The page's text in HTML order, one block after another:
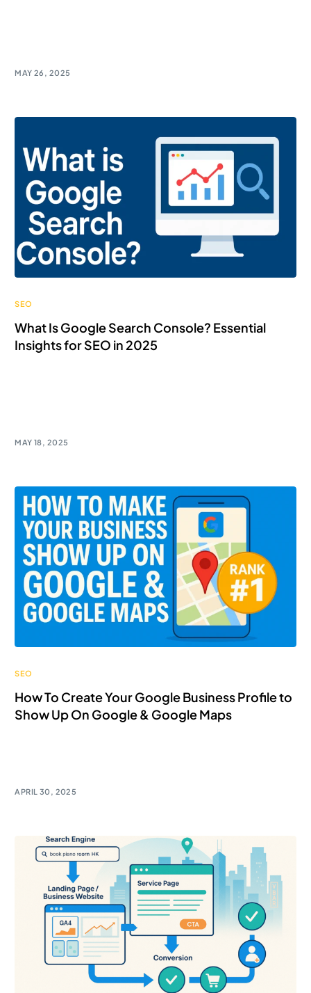
MAY 26, 2025
SEO
What Is Google Search Console? Essential
Insights for SEO in 2025
MAY 18, 2025
SEO
How To Create Your Google Business Profile to
Show Up On Google & Google Maps
APRIL 30, 2025